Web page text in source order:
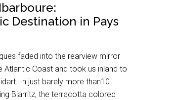
Destination in Pays
faded into the rearview mirror
Atlantic Coast and took us inland to
In just barely more than10
Biarritz, the terracotta colored